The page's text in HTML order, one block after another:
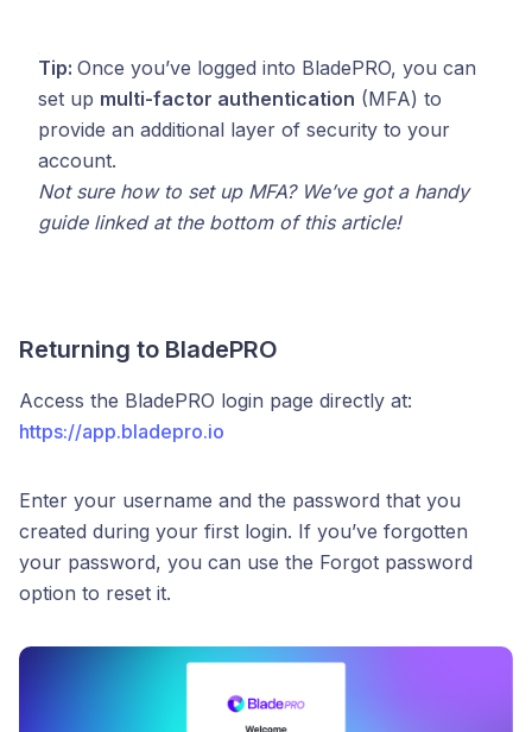
Tip: Once you’ve logged into BladePRO, you can
set up multi-factor authentication (MFA) to
provide an additional layer of security to your
account.
Not sure how to set up MFA? We’ve got a handy
guide linked at the bottom of this article!
Returning to BladePRO
Access the BladePRO login page directly at:
https://app.bladepro.io
Enter your username and the password that you
created during your first login. If you’ve forgotten
your password, you can use the Forgot password
option to reset it.